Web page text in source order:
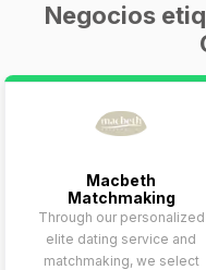
Negocios
Macbeth
Matchmaking
Through our personalized
elite dating service and
matchmaking, we select